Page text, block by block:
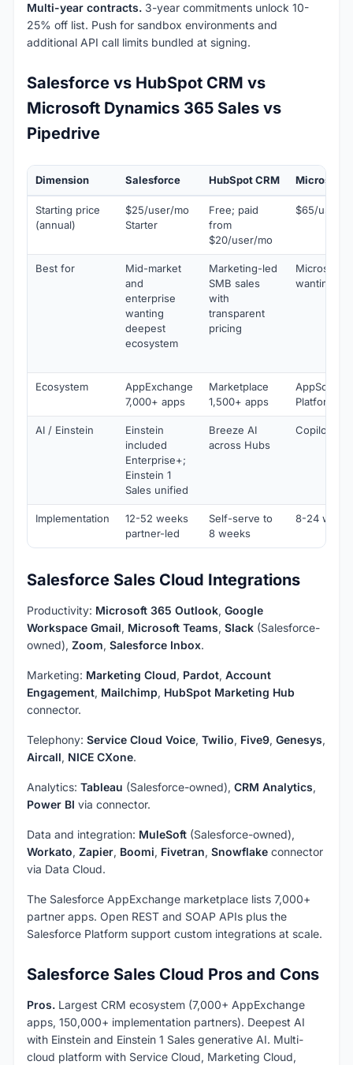
Multi-year contracts. 3-year commitments unlock 10-
25% off list. Push for sandbox environments and
additional API call limits bundled at signing.
Salesforce vs HubSpot CRM vs
Microsoft Dynamics 365 Sales vs
Pipedrive
Dimension Salesforce HubSpot CRM Microsoft
Starting price
(annual)
$25/user/mo
Starter
Free; paid
from
$20/user/mo
$65/user/
Best for
Mid-market
and
enterprise
wanting
deepest
ecosystem
Marketing-led
SMB sales
with
transparent
pricing
Microsoft
wanting
Ecosystem
AppExchange
7,000+ apps
Marketplace
1,500+ apps
Platform
AI / Einstein
Einstein
included
Enterprise+;
Einstein 1
Sales unified
Breeze AI
across Hubs
Copilot for
Implementation
12-52 weeks
partner-led
Self-serve to
8 weeks
8-24
Salesforce Sales Cloud Integrations
Productivity: Microsoft 365 Outlook, Google
Workspace Gmail, Microsoft Teams, Slack (Salesforce-
owned), Zoom, Salesforce Inbox.
Marketing: Marketing Cloud, Pardot, Account
Engagement, Mailchimp, HubSpot Marketing Hub
connector.
Telephony: Service Cloud Voice, Twilio, Five9, Genesys,
Aircall, NICE CXone.
Analytics: Tableau (Salesforce-owned), CRM Analytics,
Power BI via connector.
Data and integration: MuleSoft (Salesforce-owned),
Workato, Zapier, Boomi, Fivetran, Snowflake connector
via Data Cloud.
The Salesforce AppExchange marketplace lists 7,000+
partner apps. Open REST and SOAP APIs plus the
Salesforce Platform support custom integrations at scale.
Salesforce Sales Cloud Pros and Cons
Pros. Largest CRM ecosystem (7,000+ AppExchange
apps, 150,000+ implementation partners). Deepest AI
with Einstein and Einstein 1 Sales generative AI. Multi-
cloud platform with Service Cloud, Marketing Cloud,